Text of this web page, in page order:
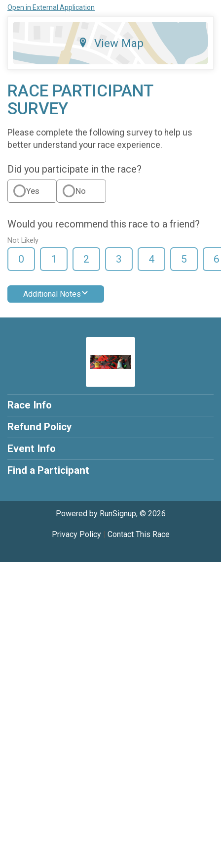
Open in External Application
View Map
RACE PARTICIPANT
SURVEY
Please complete the following survey to help us
better understand your race experience.
Did you participate in the race?
Yes No
Would you recommend this race to a friend?
Not Likely
0 1 2 3 4 5 6
Additional Notes
Race Info
Refund Policy
Event Info
Find a Participant
Powered by RunSignup, © 2026
Privacy Policy| Contact This Race